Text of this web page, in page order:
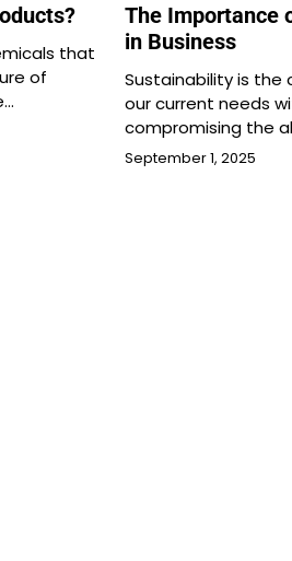
that
of
The Importance
in Business
Sustainability is
our current needs
compromising the
September 1, 2025